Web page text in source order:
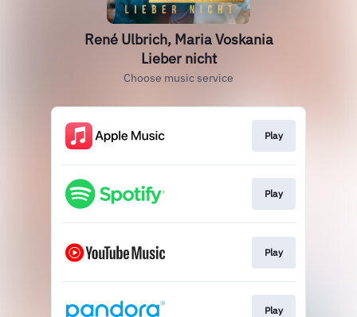
René Ulbrich, Maria Voskania
Lieber nicht
Choose music service
Play
Play
Play
Play